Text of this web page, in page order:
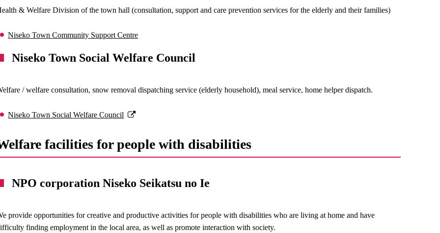
& Welfare Division of the town hall (consultation, support and care prevention services for the elderly and their families)
Niseko Town Community Support Centre
Niseko Town Social Welfare Council
/ welfare consultation, snow removal dispatching service (elderly household), meal service, home helper dispatch.
Niseko Town Social Welfare Council
facilities for people with disabilities
NPO corporation Niseko Seikatsu no Ie
provide opportunities for creative and productive activities for people with disabilities who are living at home and have
finding employment in the local area, as well as promote interaction with society.